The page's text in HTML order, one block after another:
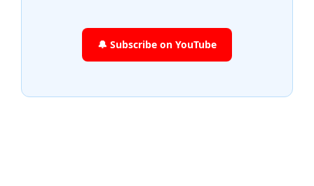
🔔 Subscribe on YouTube